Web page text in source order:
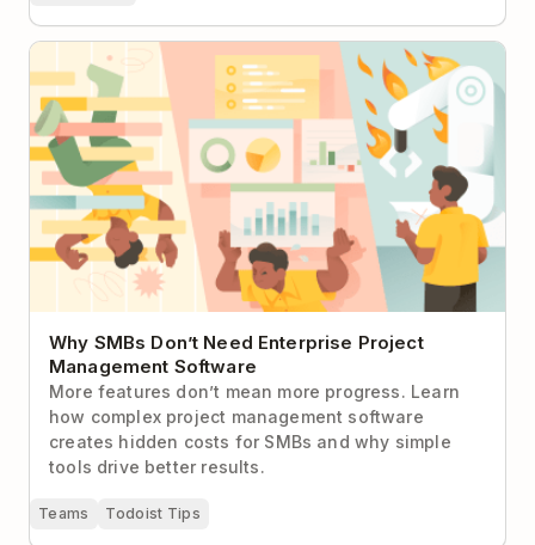
Why SMBs Don’t Need Enterprise Project
Management Software
Why SMBs Don’t Need Enterprise Project
Management Software
More features don’t mean more progress. Learn
how complex project management software
creates hidden costs for SMBs and why simple
tools drive better results.
Teams Todoist Tips